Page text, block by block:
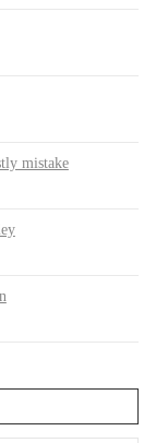
mistake